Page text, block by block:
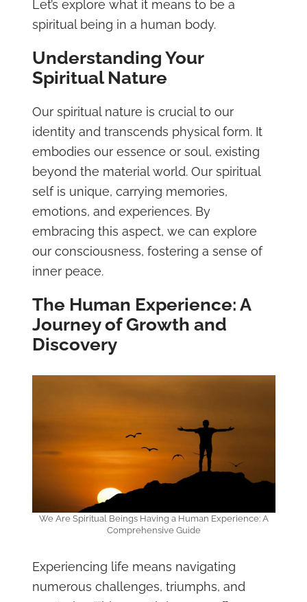
Let’s explore what it means to be a
spiritual being in a human body.
Understanding Your
Spiritual Nature
Our spiritual nature is crucial to our
identity and transcends physical form. It
embodies our essence or soul, existing
beyond the material world. Our spiritual
self is unique, carrying memories,
emotions, and experiences. By
embracing this aspect, we can explore
our consciousness, fostering a sense of
inner peace.
The Human Experience: A
Journey of Growth and
Discovery
We Are Spiritual Beings Having a Human Experience: A
Comprehensive Guide
Experiencing life means navigating
numerous challenges, triumphs, and